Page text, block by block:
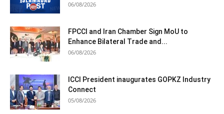
06/08/2026
FPCCI and Iran Chamber Sign MoU to
Enhance Bilateral Trade and...
06/08/2026
ICCI President inaugurates GOPKZ Industry
Connect
05/08/2026